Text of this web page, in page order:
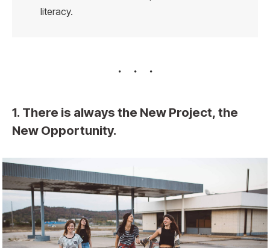
literacy.
1. There is always the New Project, the
New Opportunity.